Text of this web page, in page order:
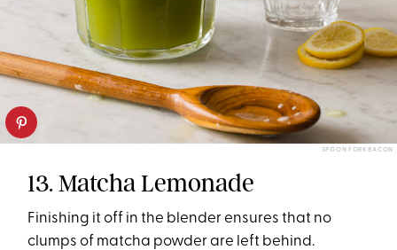
SPOON FORK BACON
13. Matcha Lemonade
Finishing it off in the blender ensures that no
clumps of matcha powder are left behind.